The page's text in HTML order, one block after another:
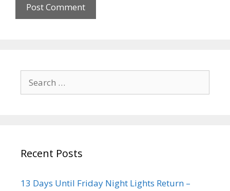
Recent Posts
13 Days Until Friday Night Lights Return –